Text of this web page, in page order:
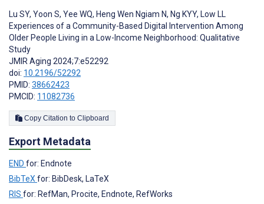
Lu SY, Yoon S, Yee WQ, Heng Wen Ngiam N, Ng KYY, Low LL
Experiences of a Community-Based Digital Intervention Among
Older People Living in a Low-Income Neighborhood: Qualitative
Study
JMIR Aging 2024;7:e52292
doi: 10.2196/52292
PMID: 38662423
PMCID: 11082736
Copy Citation to Clipboard
Export Metadata
END for: Endnote
BibTeX for: BibDesk, LaTeX
RIS for: RefMan, Procite, Endnote, RefWorks